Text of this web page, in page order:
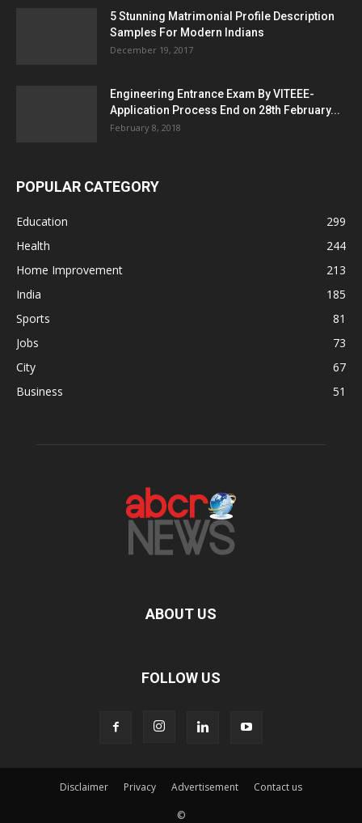
5 Stunning Matrimonial Profile Description
Samples For Modern Indians
December 19, 2017
Engineering Entrance Exam By VITEEE-
Application Process End on 28th February...
February 8, 2018
POPULAR CATEGORY
Education
299
Health
244
Home Improvement
213
India
185
Sports
81
Jobs
73
City
67
Business
51
ABOUT US
FOLLOW US
Disclaimer Privacy Advertisement Contact us
©